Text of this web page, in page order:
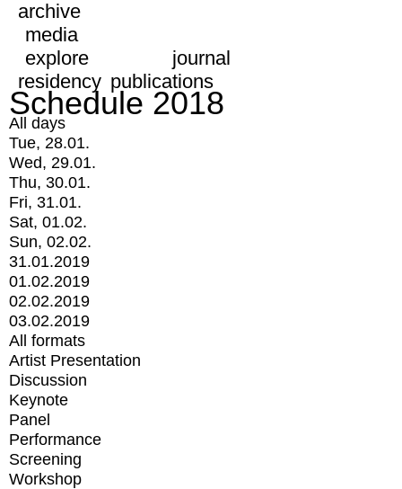
archive
media
explore
journal
residency publications
Schedule 2018
All days
Tue, 28.01.
Wed, 29.01.
Thu, 30.01.
Fri, 31.01.
Sat, 01.02.
Sun, 02.02.
31.01.2019
01.02.2019
02.02.2019
03.02.2019
All formats
Artist Presentation
Discussion
Keynote
Panel
Performance
Screening
Workshop